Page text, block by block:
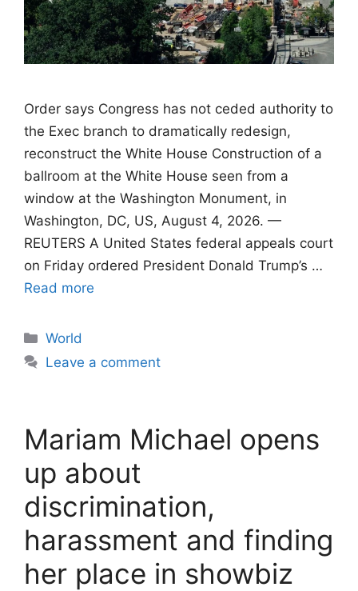
Order says Congress has not ceded authority to
the Exec branch to dramatically redesign,
reconstruct the White House Construction of a
ballroom at the White House seen from a
window at the Washington Monument, in
Washington, DC, US, August 4, 2026. —
REUTERS A United States federal appeals court
on Friday ordered President Donald Trump’s …
Read more
Categories
World
Leave a comment
Mariam Michael opens
up about
discrimination,
harassment and finding
her place in showbiz